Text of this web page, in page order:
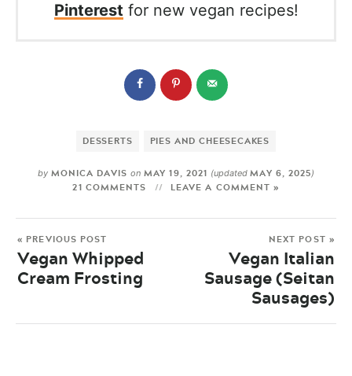
Pinterest for new vegan recipes!
DESSERTS PIES AND CHEESECAKES
by MONICA DAVIS onMAY 19, 2021 (updatedMAY 6, 2025)
21 COMMENTS LEAVE A COMMENT »
« PREVIOUS POST
Vegan Whipped
Cream Frosting
NEXT POST »
Vegan Italian
Sausage (Seitan
Sausages)